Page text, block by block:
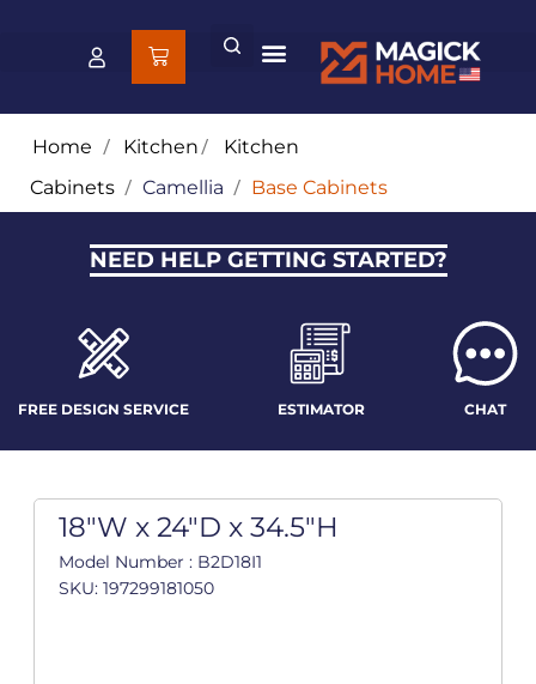
Home / Kitchen/ Kitchen
Cabinets / Camellia / Base Cabinets
NEED HELP GETTING STARTED?
FREE DESIGN SERVICE ESTIMATOR CHAT
18"W x 24"D x 34.5"H
Model Number : B2D18I1
SKU: 197299181050